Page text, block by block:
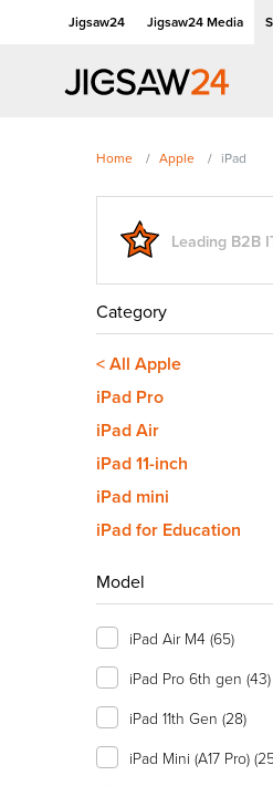
Jigsaw24 Jigsaw24 Media
Home Apple iPad
Leading B2B
Category
< All Apple
iPad Pro
iPad Air
iPad 11-inch
iPad mini
iPad for Education
Model
iPad Air M4 (65)
iPad Pro 6th gen (43)
iPad 11th Gen (28)
iPad Mini (A17 Pro)